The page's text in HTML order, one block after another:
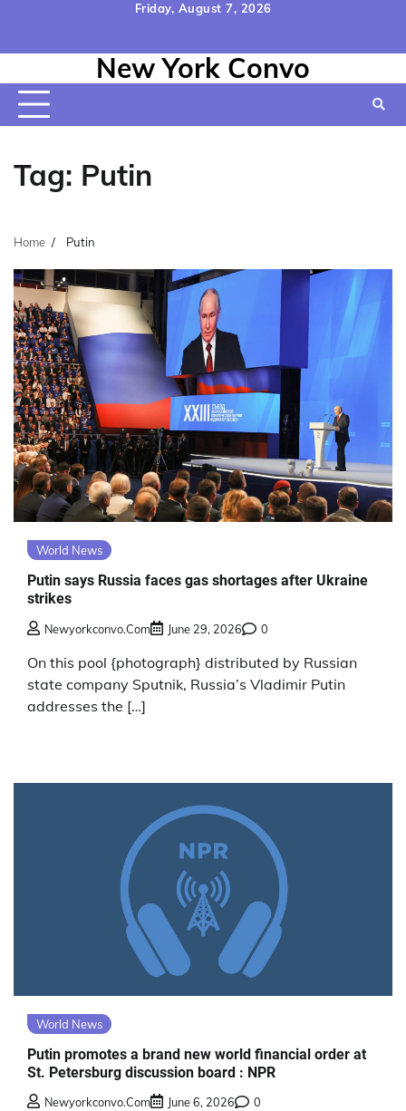
content
Friday, August 7, 2026
Us
Policy&
Conditions
New York Convo
Tag: Putin
Home Putin
World News
Putin says Russia faces gas shortages after Ukraine
strikes
Newyorkconvo.com June 29, 2026 0
On this pool {photograph} distributed by Russian
state company Sputnik, Russia’s Vladimir Putin
addresses the […]
World News
Putin promotes a brand new world financial order at
St. Petersburg discussion board : NPR
Newyorkconvo.com June 6, 2026 0